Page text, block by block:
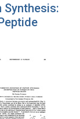
Synthesis: